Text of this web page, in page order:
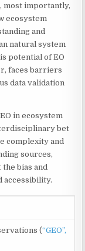
most importantly,
ecosystem
and
natural system
potential of EO
faces barriers
data validation
in ecosystem
bet
complexity and
sources,
bias and
accessibility.
(“GEO”,